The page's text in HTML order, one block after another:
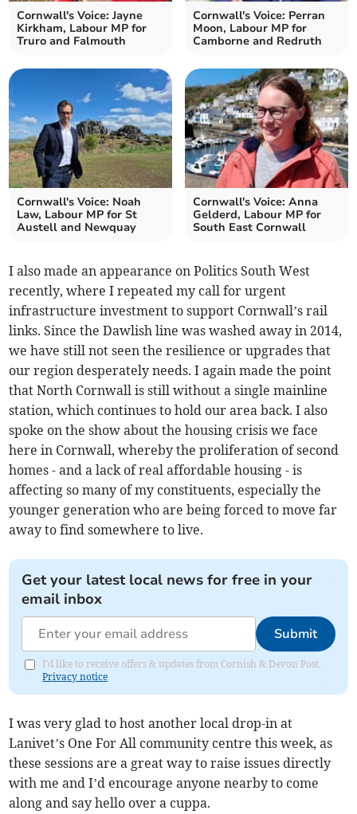
Cornwall's Voice: Jayne
Kirkham, Labour MP for
Truro and Falmouth
Cornwall's Voice: Perran
Moon, Labour MP for
Camborne and Redruth
Cornwall's Voice: Noah
Law, Labour MP for St
Austell and Newquay
Cornwall's Voice: Anna
Gelderd, Labour MP for
South East Cornwall
I also made an appearance on Politics South West
recently, where I repeated my call for urgent
infrastructure investment to support Cornwall’s rail
links. Since the Dawlish line was washed away in 2014,
we have still not seen the resilience or upgrades that
our region desperately needs. I again made the point
that North Cornwall is still without a single mainline
station, which continues to hold our area back. I also
spoke on the show about the housing crisis we face
here in Cornwall, whereby the proliferation of second
homes - and a lack of real affordable housing - is
affecting so many of my constituents, especially the
younger generation who are being forced to move far
away to find somewhere to live.
Get your latest local news for free in your
email inbox
Submit
I'd like to receive offers & updates from Cornish & Devon Post.
Privacy notice
I was very glad to host another local drop-in at
Lanivet’s One For All community centre this week, as
these sessions are a great way to raise issues directly
with me and I’d encourage anyone nearby to come
along and say hello over a cuppa.